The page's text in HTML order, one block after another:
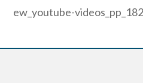
ew_youtube-videos_pp_182